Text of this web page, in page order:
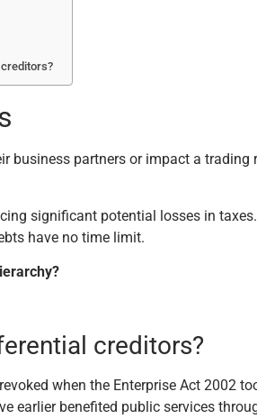
creditors?
business partners or impact a
significant potential losses in
have no time limit.
creditors?
when the Enterprise Act 2002
earlier benefited public services